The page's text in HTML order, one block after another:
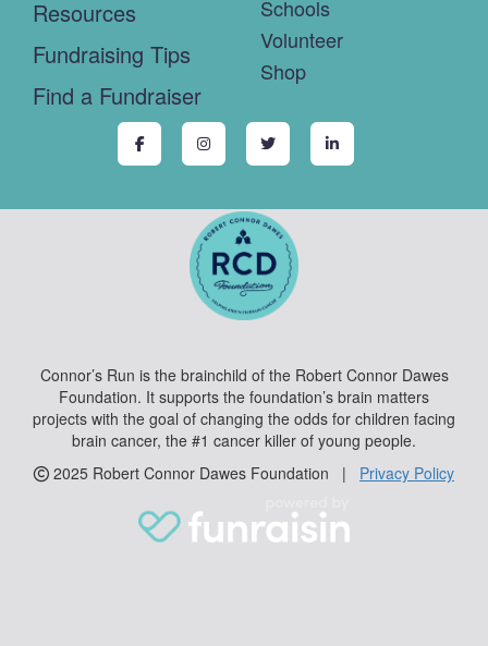
Resources
Fundraising Tips
Find a Fundraiser
Schools
Volunteer
Shop
Connor’s Run is the brainchild of the Robert Connor Dawes
Foundation. It supports the foundation’s brain matters
projects with the goal of changing the odds for children facing
brain cancer, the #1 cancer killer of young people.
2025 Robert Connor Dawes Foundation | Privacy Policy